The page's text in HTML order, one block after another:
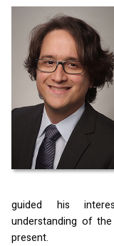
guided his
understanding of
present.